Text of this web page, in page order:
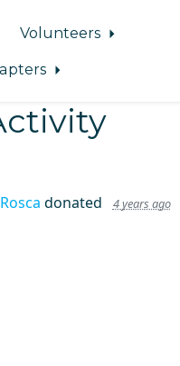
Volunteers
donated 4 years ago